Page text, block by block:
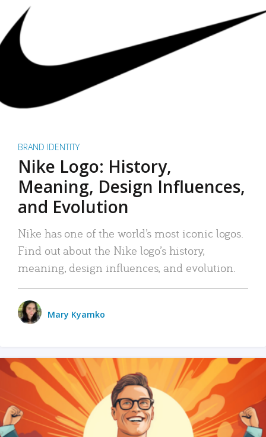
BRAND IDENTITY
Nike Logo: History,
Meaning, Design Influences,
and Evolution
Nike has one of the world’s most iconic logos.
Find out about the Nike logo’s history,
meaning, design influences, and evolution.
Mary Kyamko